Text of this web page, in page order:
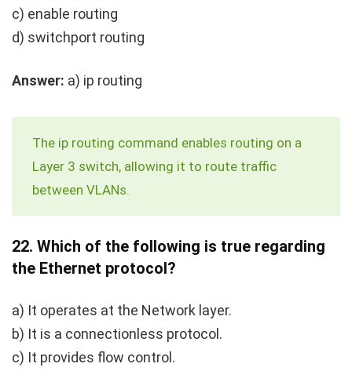
c) enable routing
d) switchport routing
Answer: a) ip routing
The ip routing command enables routing on a
Layer 3 switch, allowing it to route traffic
between VLANs.
22. Which of the following is true regarding
the Ethernet protocol?
a) It operates at the Network layer.
b) It is a connectionless protocol.
c) It provides flow control.